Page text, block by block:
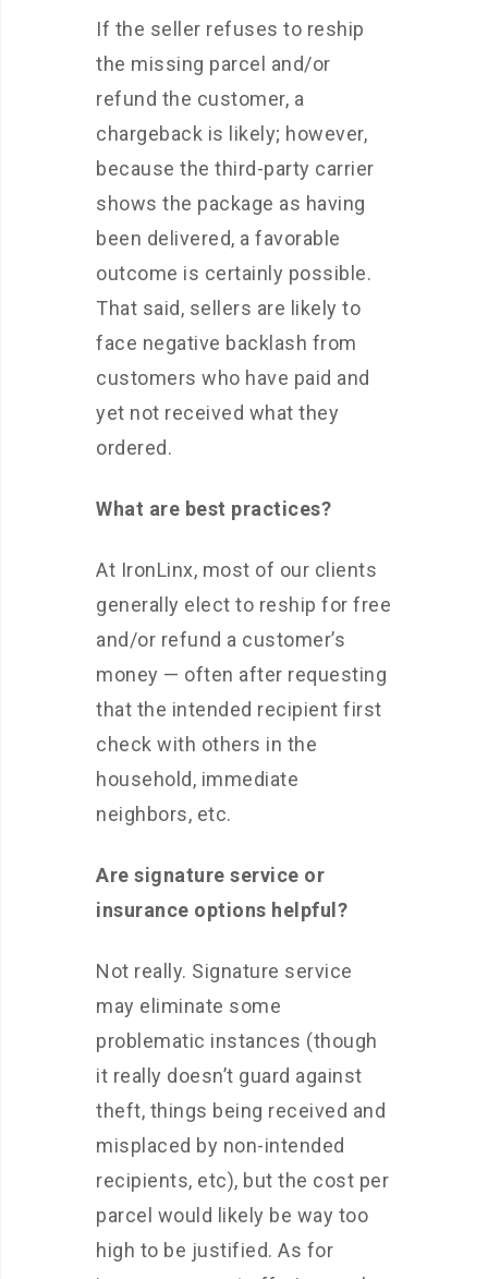
If the seller refuses to reship
the missing parcel and/or
refund the customer, a
chargeback is likely; however,
because the third-party carrier
shows the package as having
been delivered, a favorable
outcome is certainly possible.
That said, sellers are likely to
face negative backlash from
customers who have paid and
yet not received what they
ordered.
What are best practices?
At IronLinx, most of our clients
generally elect to reship for free
and/or refund a customer’s
money — often after requesting
that the intended recipient first
check with others in the
household, immediate
neighbors, etc.
Are signature service or
insurance options helpful?
Not really. Signature service
may eliminate some
problematic instances (though
it really doesn’t guard against
theft, things being received and
misplaced by non-intended
recipients, etc), but the cost per
parcel would likely be way too
high to be justified. As for